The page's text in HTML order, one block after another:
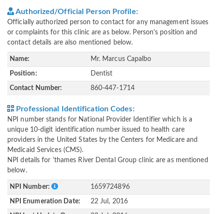
Authorized/Official Person Profile:
Officially authorized person to contact for any management issues
or complaints for this clinic are as below. Person's position and
contact details are also mentioned below.
Name: Mr. Marcus Capalbo
Position: Dentist
Contact Number: 860-447-1714
Professional Identification Codes:
NPI number stands for National Provider Identifier which is a
unique 10-digit identification number issued to health care
providers in the United States by the Centers for Medicare and
Medicaid Services (CMS).
NPI details for 'thames River Dental Group clinic are as mentioned
below.
NPI Number: 1659724896
NPI Enumeration Date: 22 Jul, 2016